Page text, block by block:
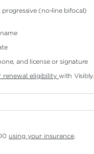
progressive (no-line bifocal)
and license or signature
renewal eligibilitywith Visibly.
using your insurance.